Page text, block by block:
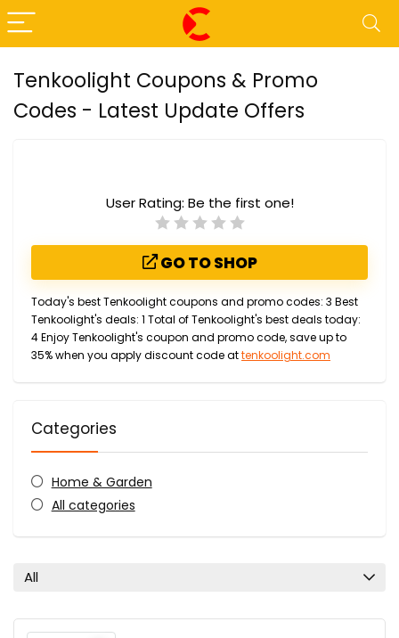
Tenkoolight Coupons & Promo
Codes - Latest Update Offers
User Rating: Be the first one!
GO TO SHOP
Today's best Tenkoolight coupons and promo codes: 3 Best
Tenkoolight's deals: 1 Total of Tenkoolight's best deals today:
4 Enjoy Tenkoolight's coupon and promo code, save up to
35% when you apply discount code attenkoolight.com
Categories
Home & Garden
All categories
All